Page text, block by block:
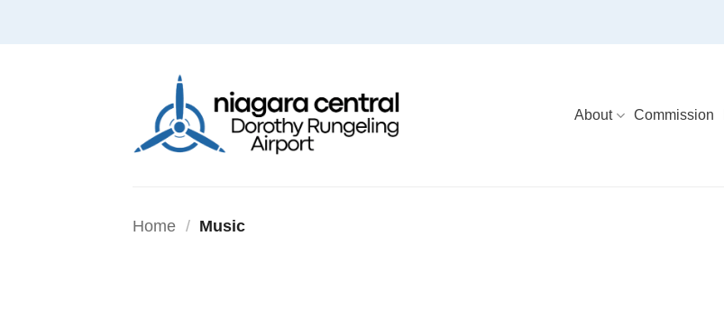
About Commission
Home / Music